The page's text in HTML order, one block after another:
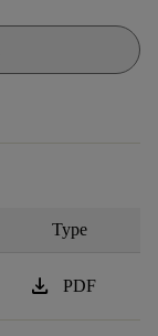
Type
download PDF